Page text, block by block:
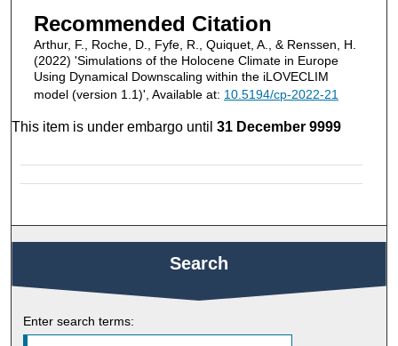
Recommended Citation
Arthur, F., Roche, D., Fyfe, R., Quiquet, A., & Renssen, H.
(2022) 'Simulations of the Holocene Climate in Europe
Using Dynamical Downscaling within the iLOVECLIM
model (version 1.1)', Available at: 10.5194/cp-2022-21
This item is under embargo until31 December 9999
Search
Enter search terms: